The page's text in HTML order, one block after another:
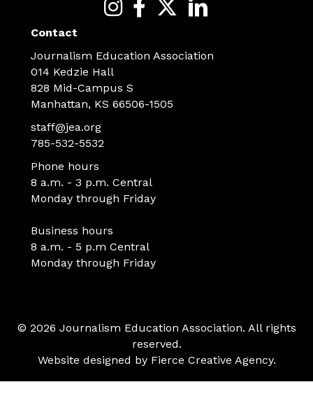
Contact
Journalism Education Association
014 Kedzie Hall
828 Mid-Campus S
Manhattan, KS 66506-1505
staff@jea.org
785-532-5532
Phone hours
8 a.m. - 3 p.m. Central
Monday through Friday
Business hours
8 a.m. - 5 p.m Central
Monday through Friday
© 2026 Journalism Education Association. All rights
reserved.
Website designed by Fierce Creative Agency.